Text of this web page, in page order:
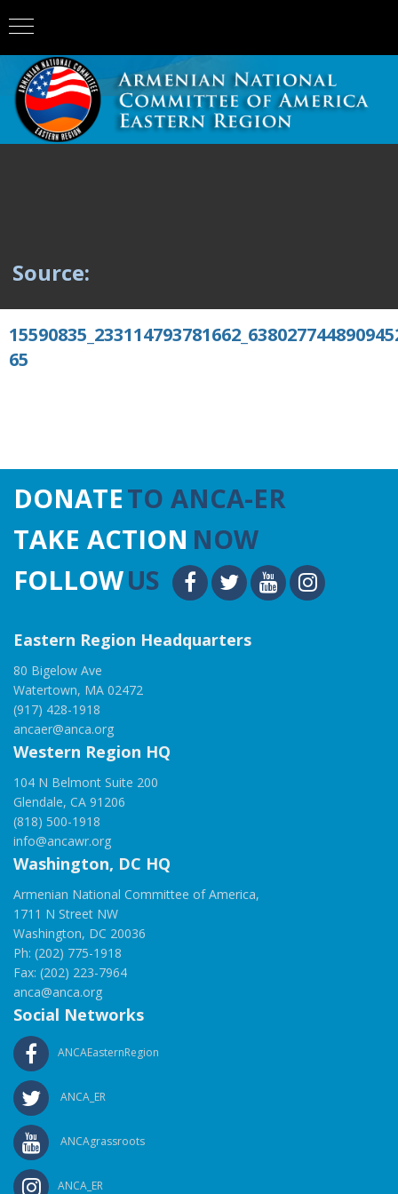
Source:
65
DONATETO ANCA-ER
TAKE ACTION NOW
FOLLOWUS
Eastern Region Headquarters
80 Bigelow Ave
Watertown, MA 02472
(917) 428-1918
ancaer@anca.org
Western Region HQ
104 N Belmont Suite 200
Glendale, CA 91206
(818) 500-1918
info@ancawr.org
Washington, DC HQ
Armenian National Committee of America,
1711 N Street NW
Washington, DC 20036
Ph: (202) 775-1918
Fax: (202) 223-7964
anca@anca.org
Social Networks
ANCAEasternRegion
ANCA_ER
ANCAgrassroots
ANCA_ER